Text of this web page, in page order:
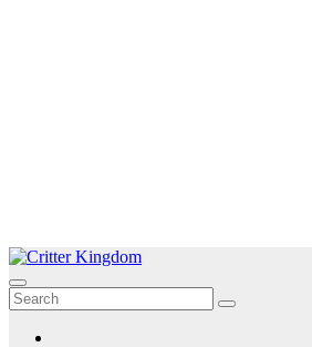
Skip
to
content
Critter Kingdom
Know all about your pets